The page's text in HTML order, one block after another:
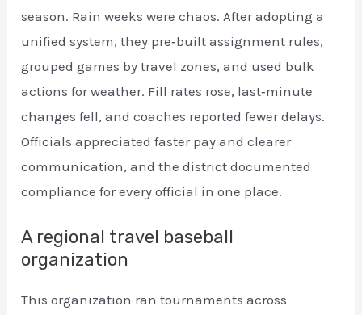
season. Rain weeks were chaos. After adopting a
unified system, they pre‑built assignment rules,
grouped games by travel zones, and used bulk
actions for weather. Fill rates rose, last‑minute
changes fell, and coaches reported fewer delays.
Officials appreciated faster pay and clearer
communication, and the district documented
compliance for every official in one place.
A regional travel baseball
organization
This organization ran tournaments across